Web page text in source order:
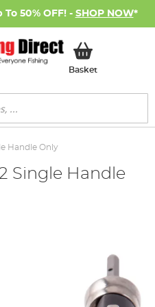
50% OFF! - SHOP NOW*
BasketMy Basket
Handle Only
Single Handle